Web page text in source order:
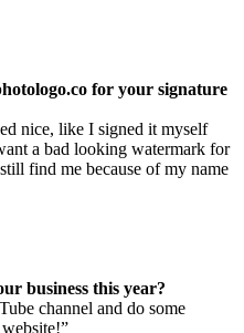
for your signature
nice, like I signed it myself
a bad looking watermark for
find me because of my name
business this year?
channel and do some